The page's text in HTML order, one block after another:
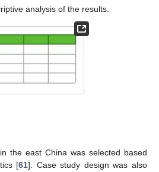
analysis of the results.
the east China was selected based
[61]. Case study design was also